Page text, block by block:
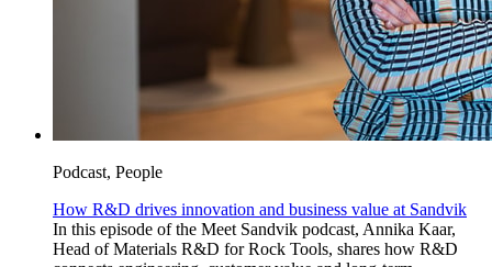
Podcast, People
How R&D drives innovation and business value at Sandvik
In this episode of the Meet Sandvik podcast, Annika Kaar,
Head of Materials R&D for Rock Tools, shares how R&D